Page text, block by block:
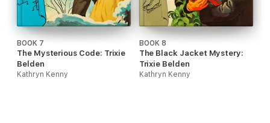
BOOK 7
The Mysterious Code: Trixie
Belden
Kathryn Kenny
BOOK 8
The Black Jacket Mystery:
Trixie Belden
Kathryn Kenny